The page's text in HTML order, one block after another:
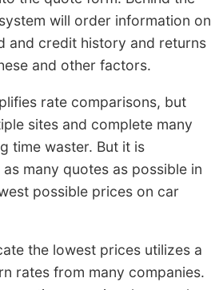
will order information on
and credit history and returns
and other factors.
rate comparisons, but
sites and complete many
time waster. But it is
many quotes as possible in
possible prices on car
the lowest prices utilizes a
rates from many companies.